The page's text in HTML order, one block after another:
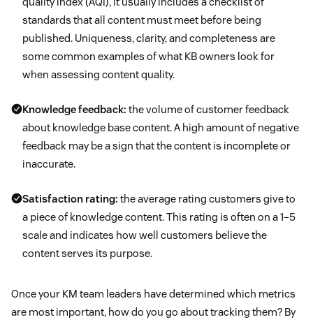
standards that all content must meet before being
published. Uniqueness, clarity, and completeness are
some common examples of what KB owners look for
when assessing content quality.
Knowledge feedback: the volume of customer feedback
about knowledge base content. A high amount of negative
feedback may be a sign that the content is incomplete or
inaccurate.
Satisfaction rating: the average rating customers give to
a piece of knowledge content. This rating is often on a 1–5
scale and indicates how well customers believe the
content serves its purpose.
Once your KM team leaders have determined which metrics
are most important, how do you go about tracking them? By